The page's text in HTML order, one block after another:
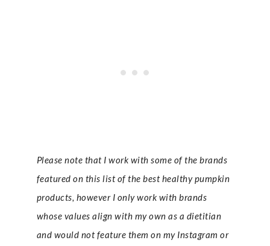
Please note that I work with some of the brands
featured on this list of the best healthy pumpkin
products, however I only work with brands
whose values align with my own as a dietitian
and would not feature them on my Instagram or